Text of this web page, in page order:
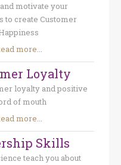
motivate your
to create Customer
more...
Loyalty
loyalty and positive
of mouth
more...
Skills
teach you about